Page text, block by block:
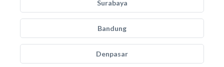
Surabaya
Bandung
Denpasar